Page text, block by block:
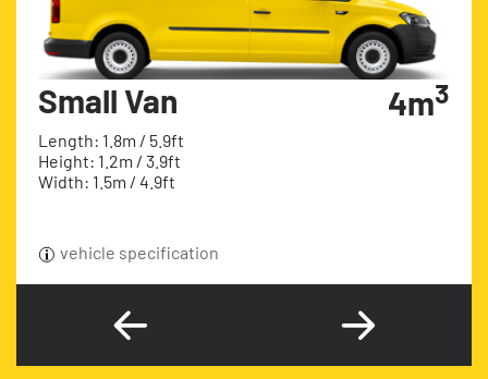
Small Van
Length: 1.8m / 5.9ft
Height: 1.2m / 3.9ft
Width: 1.5m / 4.9ft
4m3
vehicle specification